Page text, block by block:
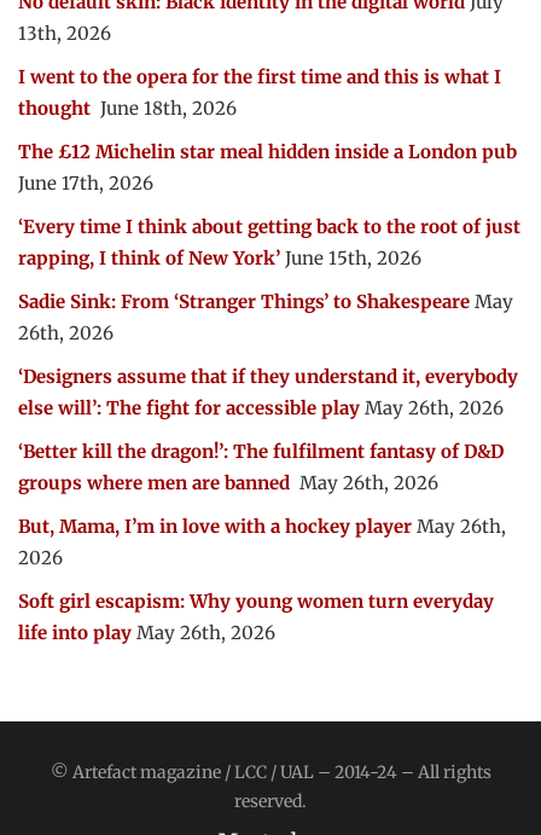
13th, 2026
I went to the opera for the first time and this is what I
thought June 18th, 2026
The £12 Michelin star meal hidden inside a London pub
June 17th, 2026
‘Every time I think about getting back to the root of just
rapping, I think of New York’ June 15th, 2026
Sadie Sink: From ‘Stranger Things’ to Shakespeare May
26th, 2026
‘Designers assume that if they understand it, everybody
else will’: The fight for accessible play May 26th, 2026
‘Better kill the dragon!’: The fulfilment fantasy of D&D
groups where men are banned May 26th, 2026
But, Mama, I’m in love with a hockey player May 26th,
2026
Soft girl escapism: Why young women turn everyday
life into play May 26th, 2026
© Artefact magazine / LCC / UAL – 2014-24 – All rights
reserved.